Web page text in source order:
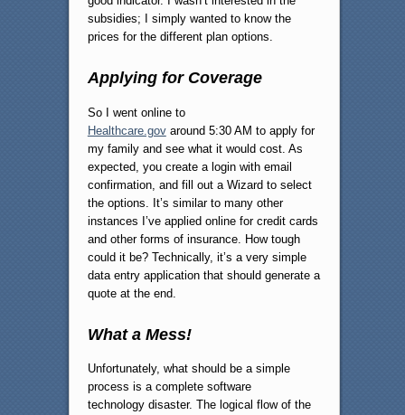
subsidies; I simply wanted to know the
prices for the different plan options.
Applying for Coverage
So I went online to
Healthcare.govaround 5:30 AM to apply for
my family and see what it would cost. As
expected, you create a login with email
confirmation, and fill out a Wizard to select
the options. It’s similar to many other
instances I’ve applied online for credit cards
and other forms of insurance. How tough
could it be? Technically, it’s a very simple
data entry application that should generate a
quote at the end.
What a Mess!
Unfortunately, what should be a simple
process is a complete software
technology disaster. The logical flow of the